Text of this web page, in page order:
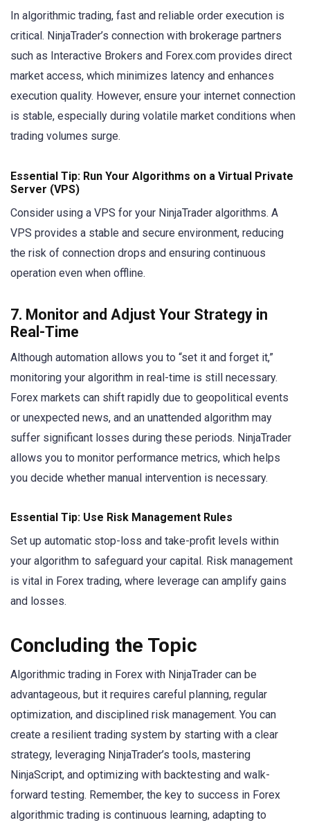
In algorithmic trading, fast and reliable order execution is
critical. NinjaTrader’s connection with brokerage partners
such as Interactive Brokers and Forex.com provides direct
market access, which minimizes latency and enhances
execution quality. However, ensure your internet connection
is stable, especially during volatile market conditions when
trading volumes surge.
Essential Tip: Run Your Algorithms on a Virtual Private
Server (VPS)
Consider using a VPS for your NinjaTrader algorithms. A
VPS provides a stable and secure environment, reducing
the risk of connection drops and ensuring continuous
operation even when offline.
7. Monitor and Adjust Your Strategy in
Real-Time
Although automation allows you to “set it and forget it,”
monitoring your algorithm in real-time is still necessary.
Forex markets can shift rapidly due to geopolitical events
or unexpected news, and an unattended algorithm may
suffer significant losses during these periods. NinjaTrader
allows you to monitor performance metrics, which helps
you decide whether manual intervention is necessary.
Essential Tip: Use Risk Management Rules
Set up automatic stop-loss and take-profit levels within
your algorithm to safeguard your capital. Risk management
is vital in Forex trading, where leverage can amplify gains
and losses.
Concluding the Topic
Algorithmic trading in Forex with NinjaTrader can be
advantageous, but it requires careful planning, regular
optimization, and disciplined risk management. You can
create a resilient trading system by starting with a clear
strategy, leveraging NinjaTrader’s tools, mastering
NinjaScript, and optimizing with backtesting and walk-
forward testing. Remember, the key to success in Forex
algorithmic trading is continuous learning, adapting to